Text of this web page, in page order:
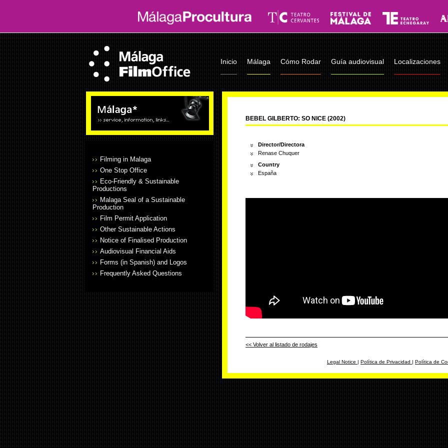
Inicio Málaga Cómo Rodar Guía audiovisual Localizaciones
Filming in Malaga
One Stop Office
Eco-Friendly & Sustainable
Productions
Malaga Seal of a Sustainable
Production
Film Permit Application
Other Sustainable Actions
Notice of Finalised Production
Audiovisual Financial Aids
Forms (in Spanish) and Logos
Frequently Asked Questions
BEBEL GILBERTO: SO NICE (2002)
Director/Directora
Renase Chuquer
Country
España
<< Volver al listado de rodajes
Legal Notice | Política de Privacidad | Política de